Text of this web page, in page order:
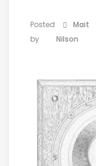
Posted
by
Mait
Nilson